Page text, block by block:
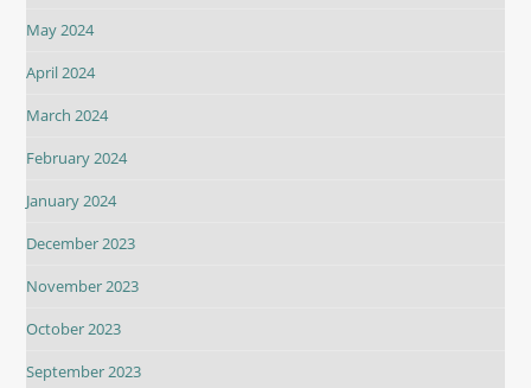
May 2024
April 2024
March 2024
February 2024
January 2024
December 2023
November 2023
October 2023
September 2023